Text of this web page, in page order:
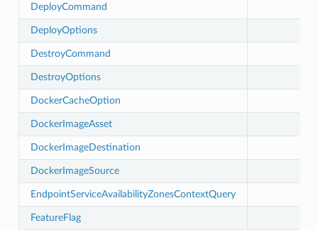
DeployCommand
DeployOptions
DestroyCommand
DestroyOptions
DockerCacheOption
DockerImageAsset
DockerImageDestination
DockerImageSource
EndpointServiceAvailabilityZonesContextQuery
FeatureFlag